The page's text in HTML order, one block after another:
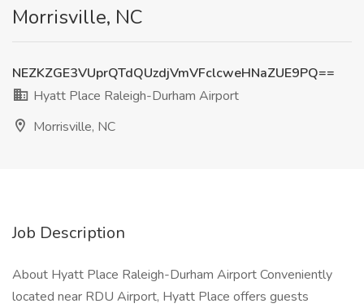
Morrisville, NC
NEZKZGE3VUprQTdQUzdjVmVFclcweHNaZUE9PQ==
Hyatt Place Raleigh-Durham Airport
Morrisville, NC
Job Description
About Hyatt Place Raleigh-Durham Airport Conveniently
located near RDU Airport, Hyatt Place offers guests